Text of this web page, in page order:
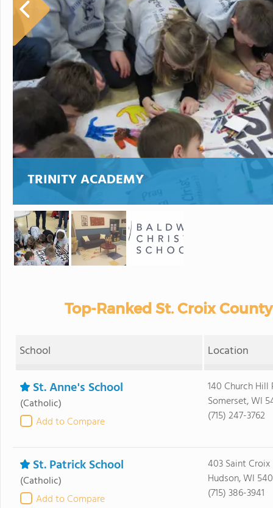
TRINITY ACADEMY
Top-Ranked St. Croix
School Location
St. Anne's School
(Catholic)
Add to Compare
140 Church Hill
Somerset, WI
(715) 247-3762
St. Patrick School
(Catholic)
Add to Compare
403 Saint
Hudson, WI
(715) 386-3941